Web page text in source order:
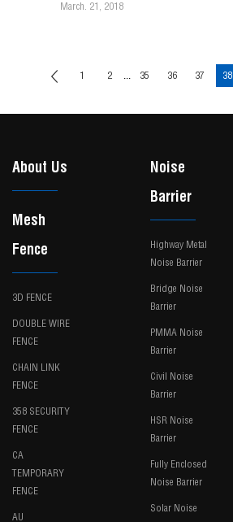
March. 21, 2018
1 2 ... 35 36 37 38
About Us
Mesh
Fence
3D FENCE
DOUBLE WIRE
FENCE
CHAIN LINK
FENCE
358 SECURITY
FENCE
CA
TEMPORARY
FENCE
AU
Noise
Barrier
Highway Metal
Noise Barrier
Bridge Noise
Barrier
PMMA Noise
Barrier
Civil Noise
Barrier
HSR Noise
Barrier
Fully Enclosed
Noise Barrier
Solar Noise